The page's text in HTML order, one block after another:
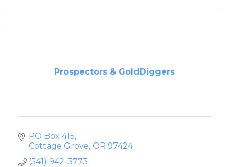
Prospectors & GoldDiggers
PO Box 415
Cottage Grove OR 97424
(541) 942-3773